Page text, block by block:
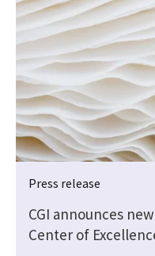
Press release
CGI announces
Center of